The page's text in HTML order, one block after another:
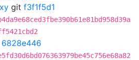
git f3f1f5d1
6828e446